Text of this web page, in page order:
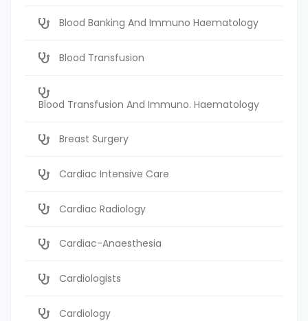
Blood Banking And Immuno Haematology
Blood Transfusion
Blood Transfusion And Immuno. Haematology
Breast Surgery
Cardiac Intensive Care
Cardiac Radiology
Cardiac-Anaesthesia
Cardiologists
Cardiology